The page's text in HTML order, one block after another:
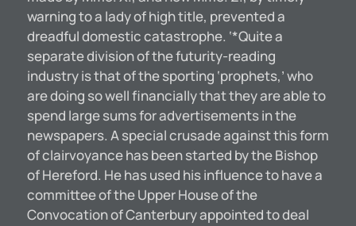
warning to a lady of high title, prevented a
dreadful domestic catastrophe. ‘*Quite a
separate division of the futurity-reading
industry is that of the sporting ‘prophets,’ who
are doing so well financially that they are able to
spend large sums for advertisements in the
newspapers. A special crusade against this form
of clairvoyance has been started by the Bishop
of Hereford. He has used his influence to have a
committee of the Upper House of the
Convocation of Canterbury appointed to deal